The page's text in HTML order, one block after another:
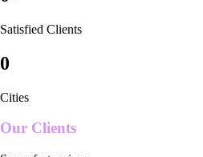
Satisfied Clients
0
Cities
Our Clients